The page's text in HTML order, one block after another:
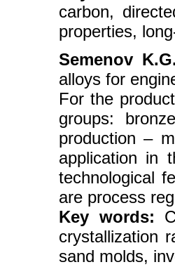
carbon,
properties,
Semenov K.G.
alloys for
For the
groups:
production –
application in
technological
are process
Key words:
crystallization
sand molds,